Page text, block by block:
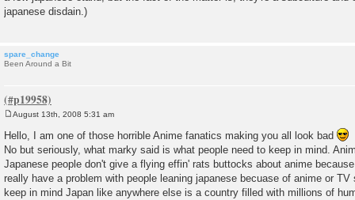
japanese disdain.)
spare_change
Been Around a Bit
o
s
t
August 13th, 2008 5:31 am
Hello, I am one of those horrible Anime fanatics making you all look bad
No but seriously, what marky said is what people need to keep in mind.
Japanese people don't give a flying effin' rats buttocks about anime
really have a problem with people leaning japanese becuase of anime or
keep in mind Japan like anywhere else is a country filled with millions of